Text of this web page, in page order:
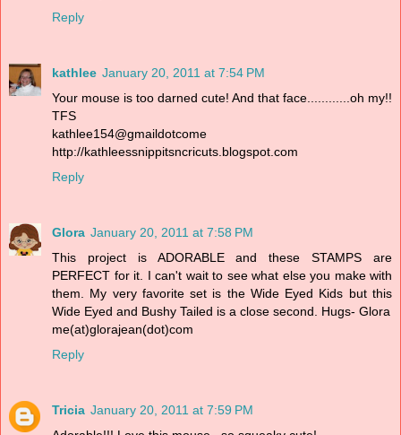
Reply
kathlee January 20, 2011 at 7:54 PM
Your mouse is too darned cute! And that face............oh my!!
TFS
kathlee154@gmaildotcome
http://kathleessnippitsncricuts.blogspot.com
Reply
Glora January 20, 2011 at 7:58 PM
This project is ADORABLE and these STAMPS are
PERFECT for it. I can't wait to see what else you make with
them. My very favorite set is the Wide Eyed Kids but this
Wide Eyed and Bushy Tailed is a close second. Hugs- Glora
me(at)glorajean(dot)com
Reply
Tricia January 20, 2011 at 7:59 PM